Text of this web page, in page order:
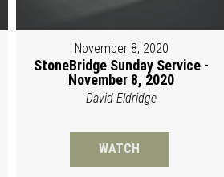
November 8, 2020
StoneBridge Sunday Service -
November 8, 2020
David Eldridge
WATCH